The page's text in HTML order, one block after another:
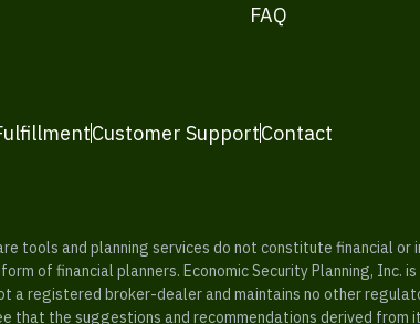
FAQ
Customer SupportContact
tools and planning services do not constitute financial or
of financial planners. Economic Security Planning, Inc.
a registered broker-dealer and maintains no other
that the suggestions and recommendations derived